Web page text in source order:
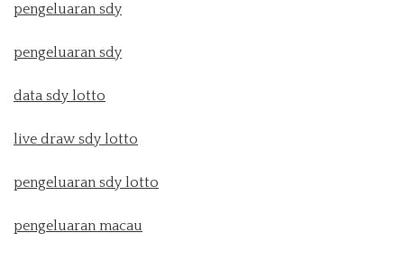
pengeluaran sdy
pengeluaran sdy
data sdy lotto
live draw sdy lotto
pengeluaran sdy lotto
pengeluaran macau